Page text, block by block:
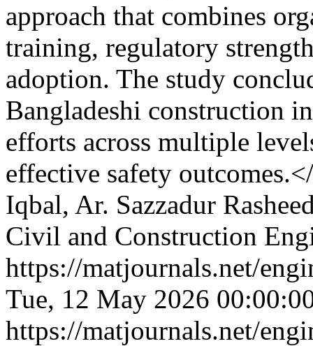
approach that combines
training, regulatory
adoption. The study
Bangladeshi construction
efforts across multiple
effective safety
Iqbal, Ar. Sazzadur
Civil and Construction
https://matjournals.net/
Tue, 12 May 2026
https://matjournals.net/